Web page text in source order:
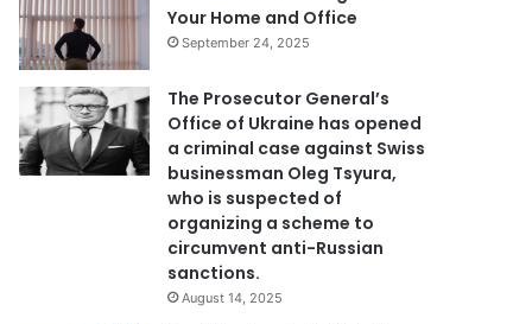
Your Home and Office
September 24, 2025
The Prosecutor General’s
Office of Ukraine has opened
a criminal case against Swiss
businessman Oleg Tsyura,
who is suspected of
organizing a scheme to
circumvent anti-Russian
sanctions.
August 14, 2025